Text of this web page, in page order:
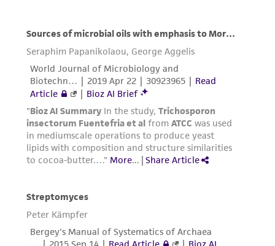
the Depositor of the party to which the
material was furnished.